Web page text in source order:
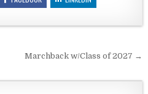
Marchback w/Class of 2027 →